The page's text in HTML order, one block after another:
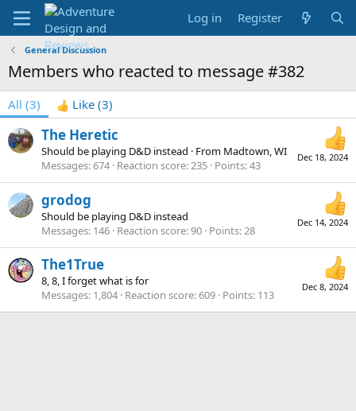
Log in Register
General Discussion
Members who reacted to message #382
All (3) Like (3)
Dec 18, 2024
The Heretic
Should be playing D&D instead · From Madtown, WI
Messages 674 Reaction score 235 Points 43
Dec 14, 2024
grodog
Should be playing D&D instead
Messages 146 Reaction score 90 Points 28
Dec 8, 2024
The1True
8, 8, I forget what is for
Messages 1,804 Reaction score 609 Points 113